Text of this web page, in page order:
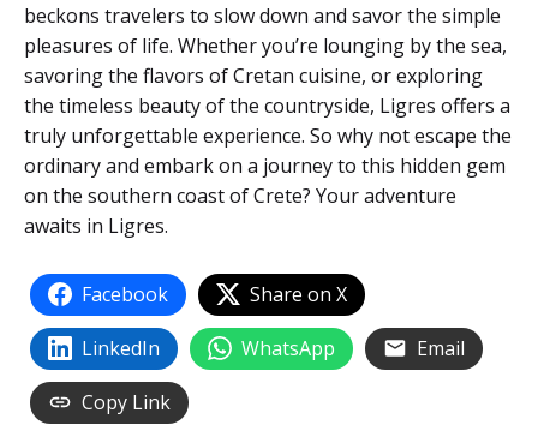
beckons travelers to slow down and savor the simple
pleasures of life. Whether you’re lounging by the sea,
savoring the flavors of Cretan cuisine, or exploring
the timeless beauty of the countryside, Ligres offers a
truly unforgettable experience. So why not escape the
ordinary and embark on a journey to this hidden gem
on the southern coast of Crete? Your adventure
awaits in Ligres.
Facebook Share on X
LinkedIn WhatsApp Email
Copy Link